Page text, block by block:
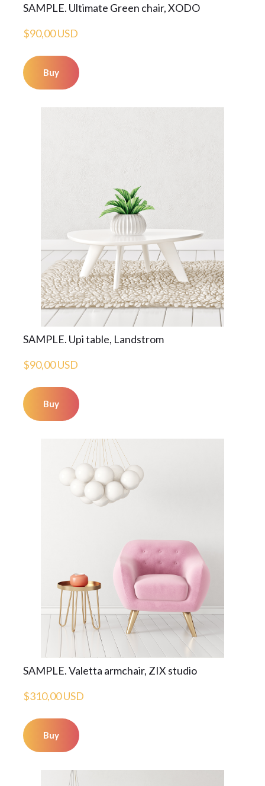
SAMPLE. Ultimate Green chair, XODO
$90,00 USD
Buy
SAMPLE. Upi table, Landstrom
$90,00 USD
Buy
SAMPLE. Valetta armchair, ZIX studio
$310,00 USD
Buy